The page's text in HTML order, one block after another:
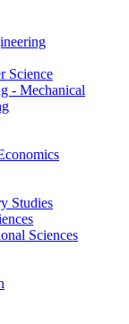
Science
- Mechanical
Studies
Sciences